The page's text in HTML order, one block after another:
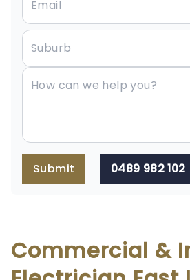
Submit 0489 982 102
Commercial &